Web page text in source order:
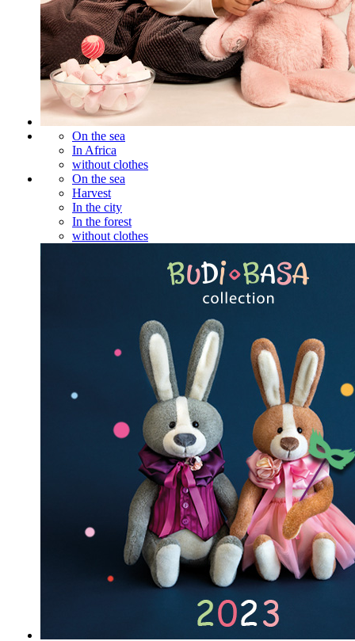
On the sea
In Africa
without clothes
On the sea
Harvest
In the city
In the forest
without clothes